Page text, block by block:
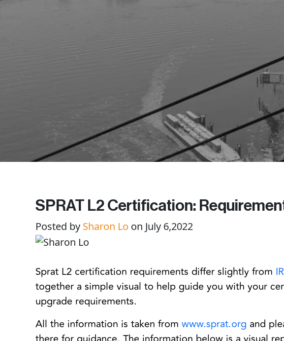
SPRAT L2 Certification:
Posted by Sharon Lo on July 6,2022
Sprat L2 certification requirements differ slightly from
together a simple visual to help guide you with your
upgrade requirements.
All the information is taken from www.sprat.org and